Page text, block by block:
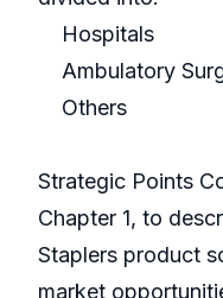
Hospitals
Ambulatory
Others
Strategic Points
Chapter 1, to
Staplers product
market